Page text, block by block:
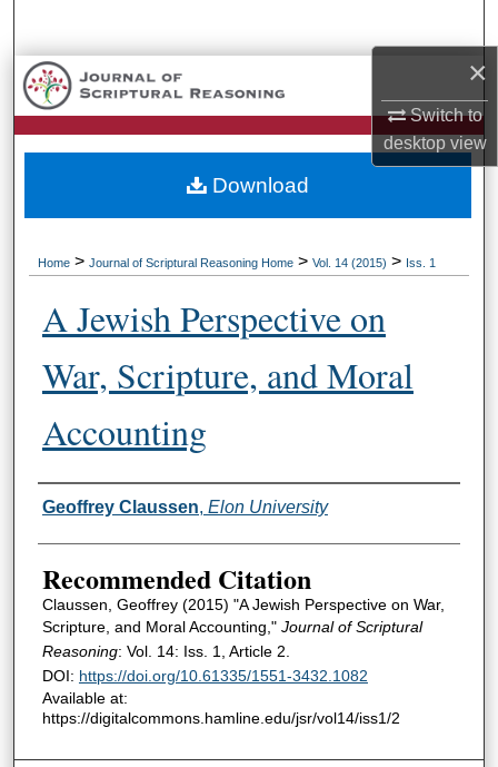
×
Switch to
desktopview
Browse Collections
My Account
About
Home > Journal of Scriptural Reasoning Home > Vol. 14 (2015) > Iss. 1
A Jewish Perspective on
War, Scripture, and Moral
Accounting
Authors
Geoffrey Claussen, Elon University
Recommended Citation
Claussen, Geoffrey (2015) "A Jewish Perspective on War,
Scripture, and Moral Accounting," Journal of Scriptural
Reasoning: Vol. 14: Iss. 1, Article 2.
DOI: https://doi.org/10.61335/1551-3432.1082
Available at:
https://digitalcommons.hamline.edu/jsr/vol14/iss1/2
Download